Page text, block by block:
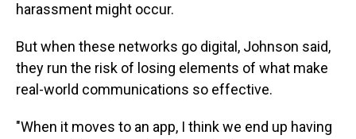
harassment might occur.
But when these networks go digital, Johnson said,
they run the risk of losing elements of what make
real-world communications so effective.
"When it moves to an app, I think we end up having